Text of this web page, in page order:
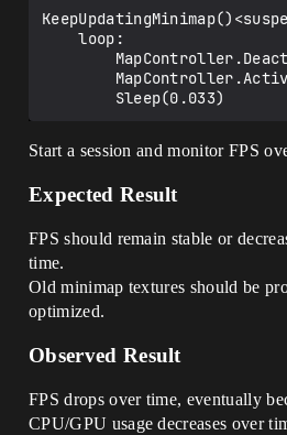
    loop:
Start a session and monitor FPS
Expected Result
FPS should remain stable or
time.
Old minimap textures should be
optimized.
Observed Result
FPS drops over time, eventually
CPU/GPU usage decreases over